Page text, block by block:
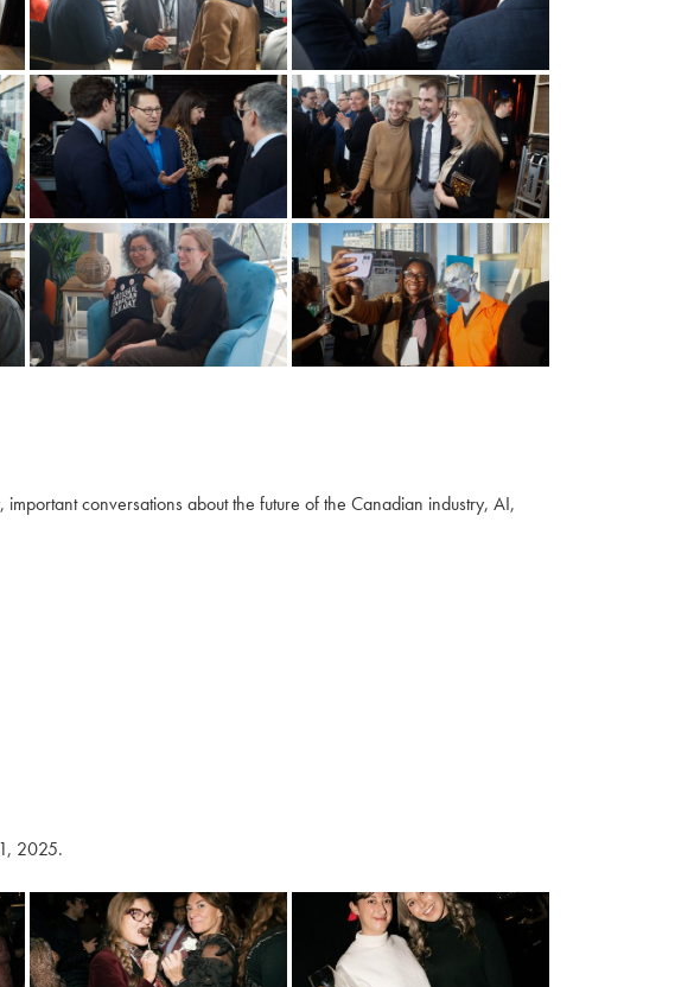
conversations about the future of the Canadian industry, AI,
2025.